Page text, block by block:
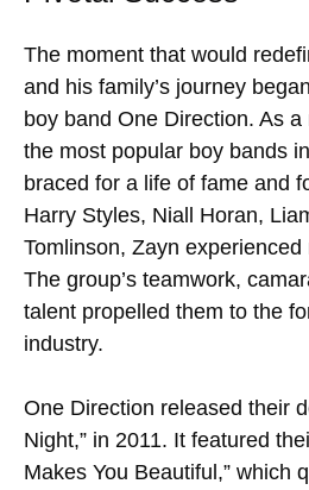
The moment that would
and his family’s journey
boy band One Direction. As
the most popular boy bands
braced for a life of fame and
Harry Styles, Niall Horan,
Tomlinson, Zayn
The group’s teamwork,
talent propelled them to the
industry.
One Direction released their
Night,” in 2011. It featured
Makes You Beautiful,” which